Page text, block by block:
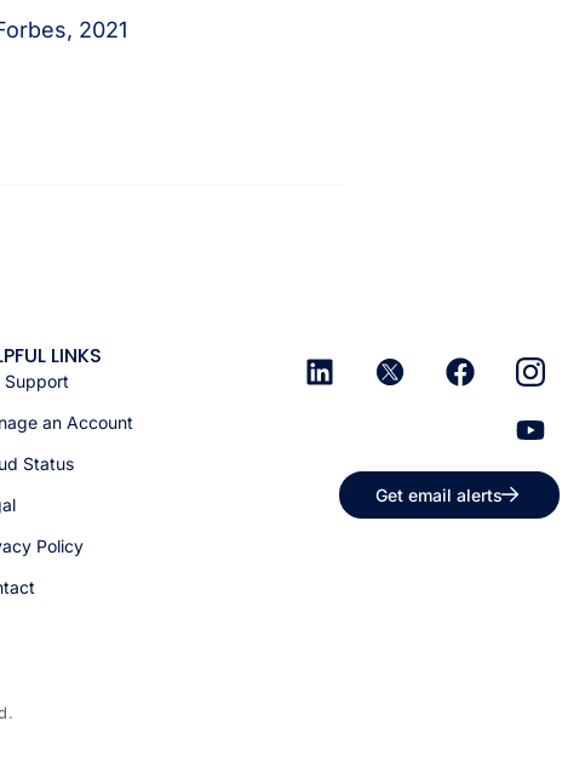
2021
LINKS
Support
an Account
Status
Policy
Get email alerts